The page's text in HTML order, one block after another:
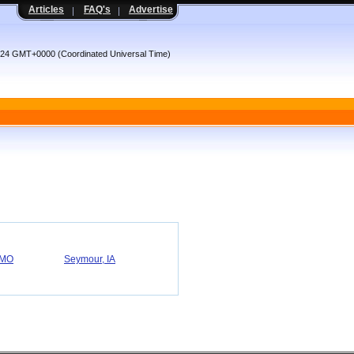
Articles FAQ's Advertise
GMT+0000 (Coordinated Universal Time)
Seymour, IA